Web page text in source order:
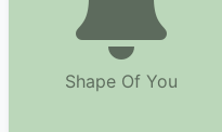
Shape Of You